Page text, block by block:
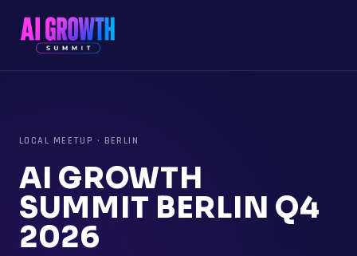
LOCAL MEETUP · BERLIN
AI GROWTH
SUMMIT BERLIN Q4
2026